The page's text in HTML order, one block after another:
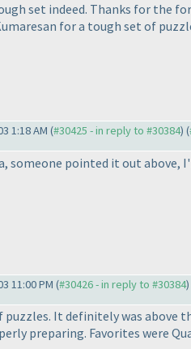
set indeed. Thanks for the
for a tough set of
1:18 AM (#30425 - in reply to #30384) (
someone pointed it out
11:00 PM (#30426 - in reply to #30384
puzzles. It definitely was above
preparing. Favorites were